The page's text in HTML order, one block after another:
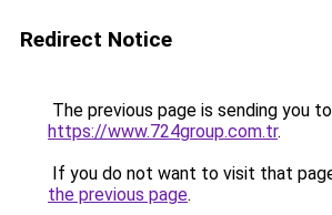
Redirect Notice
The previous page is sending you to
https://www.724group.com.tr.
If you do not want to visit that
the previous page.